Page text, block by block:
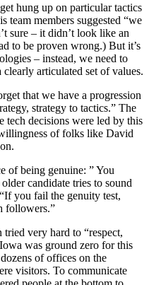
hung up on particular tactics
team members suggested “we
sure – it didn’t look like an
to be proven wrong.) But it’s
– instead, we need to
articulated set of values.
that we have a progression
strategy to tactics.” The
tech decisions were led by this
of folks like David
of being genuine: ” You
candidate tries to sound
you fail the genuity test,
followers.”
very hard to “respect,
was ground zero for this
of offices on the
visitors. To communicate